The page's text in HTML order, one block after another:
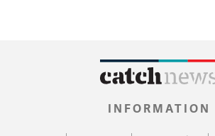
INFORMATION